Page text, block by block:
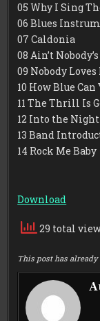
05 Why I Sing
06 Blues
07 Caldonia
08 Ain’t
09 Nobody
10 How Blue Can
11 The Thrill Is
12 Into the Night
13 Band
14 Rock Me Baby
Download
29 total
This post has already